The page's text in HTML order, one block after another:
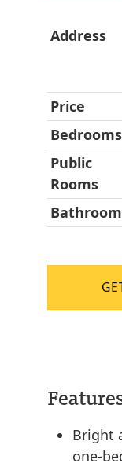
Address
Price
Bedrooms
Public
Rooms
Bright
one-